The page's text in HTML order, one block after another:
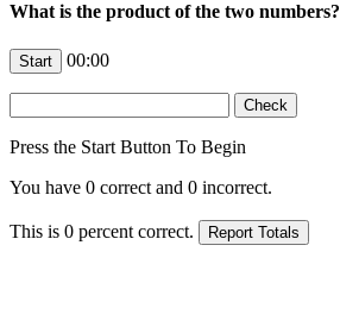
What is the product of the two numbers?
00:00
Press the Start Button To Begin
You have 0 correct and 0 incorrect.
This is 0 percent correct.